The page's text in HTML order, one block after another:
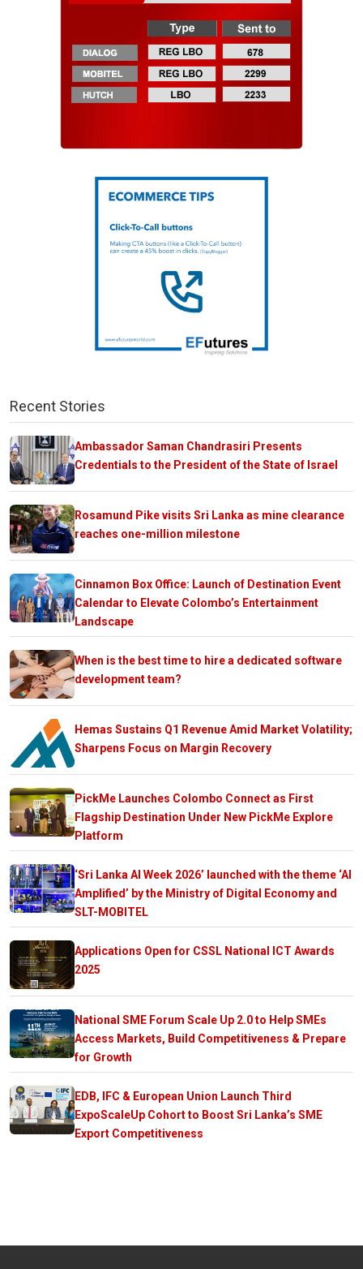
Recent Stories
Ambassador Saman Chandrasiri Presents
Credentials to the President of the State of Israel
Rosamund Pike visits Sri Lanka as mine clearance
reaches one-million milestone
Cinnamon Box Office: Launch of Destination Event
Calendar to Elevate Colombo’s Entertainment
Landscape
When is the best time to hire a dedicated software
development team?
Hemas Sustains Q1 Revenue Amid Market Volatility;
Sharpens Focus on Margin Recovery
PickMe Launches Colombo Connect as First
Flagship Destination Under New PickMe Explore
Platform
‘Sri Lanka AI Week 2026’ launched with the theme ‘AI
Amplified’ by the Ministry of Digital Economy and
SLT-MOBITEL
Applications Open for CSSL National ICT Awards
2025
National SME Forum Scale Up 2.0 to Help SMEs
Access Markets, Build Competitiveness & Prepare
for Growth
EDB, IFC & European Union Launch Third
ExpoScaleUp Cohort to Boost Sri Lanka’s SME
Export Competitiveness